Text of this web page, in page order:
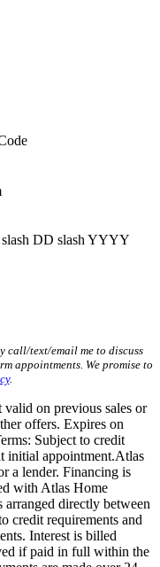
DD slash YYYY
call/text/email me to discuss
appointments. We promise to
.
on previous sales or
offers. Expires on
Subject to credit
initial appointment.Atlas
a lender. Financing is
with Atlas Home
directly between
credit requirements and
Interest is billed
if paid in full within the